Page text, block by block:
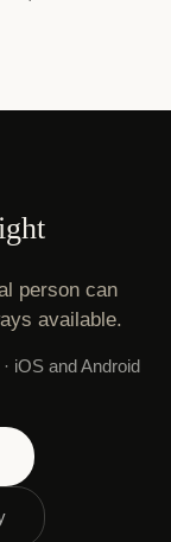
person can
available.
iOS and Android